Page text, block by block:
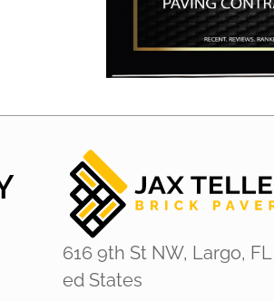
616 9th St NW, Largo,
ed States